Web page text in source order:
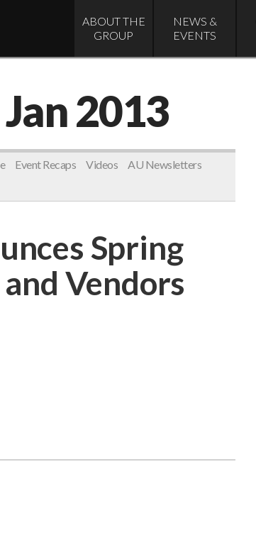
ABOUT THE
GROUP
NEWS &
EVENTS
Jan 2013
Event Recaps Videos
AU Newsletters
Spring
Vendors